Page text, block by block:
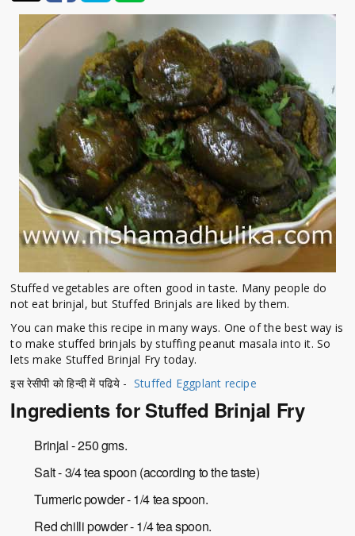
Stuffed vegetables are often good in taste. Many people do
not eat brinjal, but Stuffed Brinjals are liked by them.
You can make this recipe in many ways. One of the best way is
to make stuffed brinjals by stuffing peanut masala into it. So
lets make Stuffed Brinjal Fry today.
इस रेसीपी को हिन्दी में पढिये -Stuffed Eggplant recipe
Ingredients for Stuffed Brinjal Fry
Brinjal - 250 gms.
Salt - 3/4 tea spoon (according to the taste)
Turmeric powder - 1/4 tea spoon.
Red chilli powder - 1/4 tea spoon.